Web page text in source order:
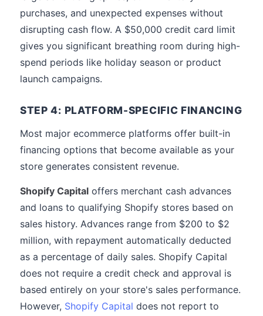
purchases, and unexpected expenses without
disrupting cash flow. A $50,000 credit card limit
gives you significant breathing room during high-
spend periods like holiday season or product
launch campaigns.
STEP 4: PLATFORM-SPECIFIC FINANCING
Most major ecommerce platforms offer built-in
financing options that become available as your
store generates consistent revenue.
Shopify Capital offers merchant cash advances
and loans to qualifying Shopify stores based on
sales history. Advances range from $200 to $2
million, with repayment automatically deducted
as a percentage of daily sales. Shopify Capital
does not require a credit check and approval is
based entirely on your store's sales performance.
However, Shopify Capital does not report to